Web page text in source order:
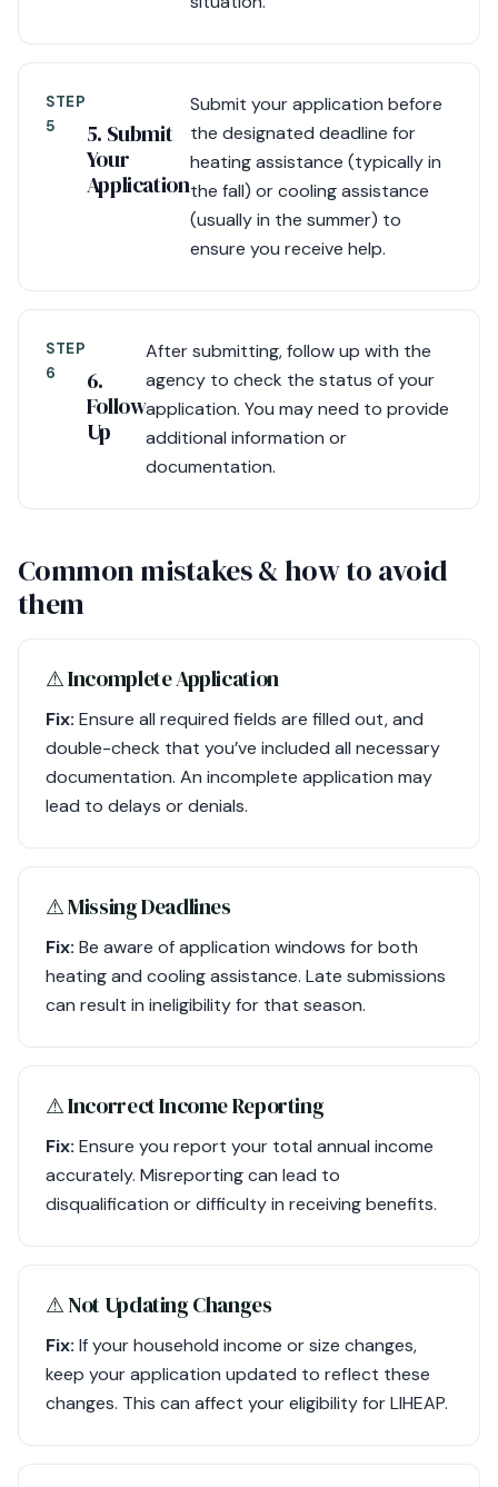
STEP
5
5. Submit
Your
Application
Submit your application before
the designated deadline for
heating assistance (typically in
the fall) or cooling assistance
(usually in the summer) to
ensure you receive help.
STEP
6
6.
Follow
Up
After submitting, follow up with the
agency to check the status of your
application. You may need to provide
additional information or
documentation.
Common mistakes & how to avoid
them
⚠︎ Incomplete Application
Fix: Ensure all required fields are filled out, and
double-check that you’ve included all necessary
documentation. An incomplete application may
lead to delays or denials.
⚠︎ Missing Deadlines
Fix: Be aware of application windows for both
heating and cooling assistance. Late submissions
can result in ineligibility for that season.
⚠︎ Incorrect Income Reporting
Fix: Ensure you report your total annual income
accurately. Misreporting can lead to
disqualification or difficulty in receiving benefits.
⚠︎ Not Updating Changes
Fix: If your household income or size changes,
keep your application updated to reflect these
changes. This can affect your eligibility for LIHEAP.